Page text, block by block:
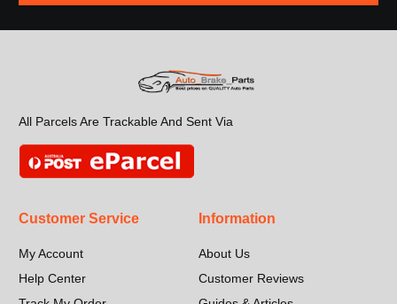
All Parcels Are Trackable And Sent Via
Customer Service
My Account
Help Center
Information
About Us
Customer Reviews